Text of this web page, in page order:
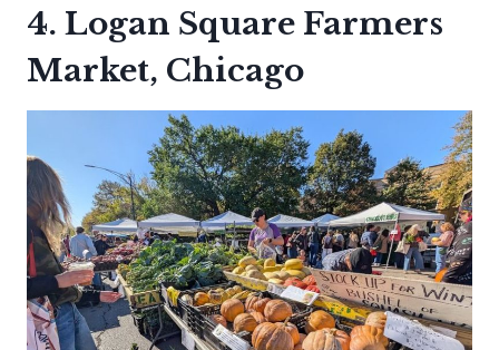
4. Logan Square Farmers
Market, Chicago